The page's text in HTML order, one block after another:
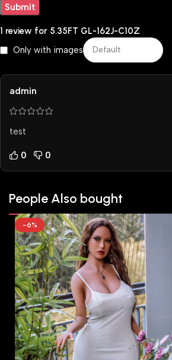
1 review for 5.35FT GL-162J-C10Z
Only with images
admin
test
0 0
People Also bought
-6%